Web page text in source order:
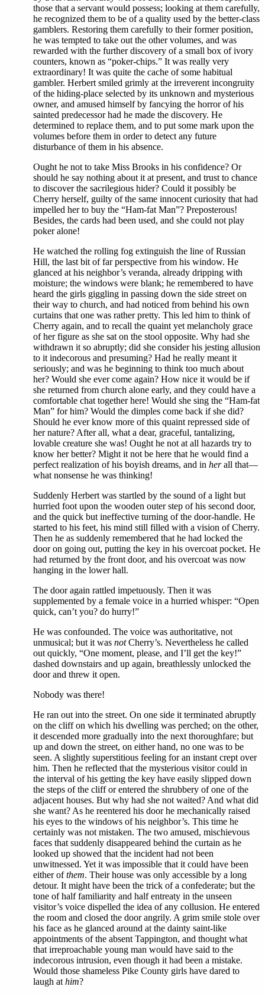
those that a servant would possess; looking at them carefully,
he recognized them to be of a quality used by the better-class
gamblers. Restoring them carefully to their former position,
he was tempted to take out the other volumes, and was
rewarded with the further discovery of a small box of ivory
counters, known as “poker-chips.” It was really very
extraordinary! It was quite the cache of some habitual
gambler. Herbert smiled grimly at the irreverent incongruity
of the hiding-place selected by its unknown and mysterious
owner, and amused himself by fancying the horror of his
sainted predecessor had he made the discovery. He
determined to replace them, and to put some mark upon the
volumes before them in order to detect any future
disturbance of them in his absence.
Ought he not to take Miss Brooks in his confidence? Or
should he say nothing about it at present, and trust to chance
to discover the sacrilegious hider? Could it possibly be
Cherry herself, guilty of the same innocent curiosity that had
impelled her to buy the “Ham-fat Man”? Preposterous!
Besides, the cards had been used, and she could not play
poker alone!
He watched the rolling fog extinguish the line of Russian
Hill, the last bit of far perspective from his window. He
glanced at his neighbor’s veranda, already dripping with
moisture; the windows were blank; he remembered to have
heard the girls giggling in passing down the side street on
their way to church, and had noticed from behind his own
curtains that one was rather pretty. This led him to think of
Cherry again, and to recall the quaint yet melancholy grace
of her figure as she sat on the stool opposite. Why had she
withdrawn it so abruptly; did she consider his jesting allusion
to it indecorous and presuming? Had he really meant it
seriously; and was he beginning to think too much about
her? Would she ever come again? How nice it would be if
she returned from church alone early, and they could have a
comfortable chat together here! Would she sing the “Ham-fat
Man” for him? Would the dimples come back if she did?
Should he ever know more of this quaint repressed side of
her nature? After all, what a dear, graceful, tantalizing,
lovable creature she was! Ought he not at all hazards try to
know her better? Might it not be here that he would find a
perfect realization of his boyish dreams, and in herall that—
what nonsense he was thinking!
Suddenly Herbert was startled by the sound of a light but
hurried foot upon the wooden outer step of his second door,
and the quick but ineffective turning of the door-handle. He
started to his feet, his mind still filled with a vision of Cherry.
Then he as suddenly remembered that he had locked the
door on going out, putting the key in his overcoat pocket. He
had returned by the front door, and his overcoat was now
hanging in the lower hall.
The door again rattled impetuously. Then it was
supplemented by a female voice in a hurried whisper: “Open
quick, can’t you? do hurry!”
He was confounded. The voice was authoritative, not
unmusical; but it was notCherry’s. Nevertheless he called
out quickly, “One moment, please, and I’ll get the key!”
dashed downstairs and up again, breathlessly unlocked the
door and threw it open.
Nobody was there!
He ran out into the street. On one side it terminated abruptly
on the cliff on which his dwelling was perched; on the other,
it descended more gradually into the next thoroughfare; but
up and down the street, on either hand, no one was to be
seen. A slightly superstitious feeling for an instant crept over
him. Then he reflected that the mysterious visitor could in
the interval of his getting the key have easily slipped down
the steps of the cliff or entered the shrubbery of one of the
adjacent houses. But why had she not waited? And what did
she want? As he reentered his door he mechanically raised
his eyes to the windows of his neighbor’s. This time he
certainly was not mistaken. The two amused, mischievous
faces that suddenly disappeared behind the curtain as he
looked up showed that the incident had not been
unwitnessed. Yet it was impossible that it could have been
either ofthem. Their house was only accessible by a long
detour. It might have been the trick of a confederate; but the
tone of half familiarity and half entreaty in the unseen
visitor’s voice dispelled the idea of any collusion. He entered
the room and closed the door angrily. A grim smile stole over
his face as he glanced around at the dainty saint-like
appointments of the absent Tappington, and thought what
that irreproachable young man would have said to the
indecorous intrusion, even though it had been a mistake.
Would those shameless Pike County girls have dared to
laugh at him?